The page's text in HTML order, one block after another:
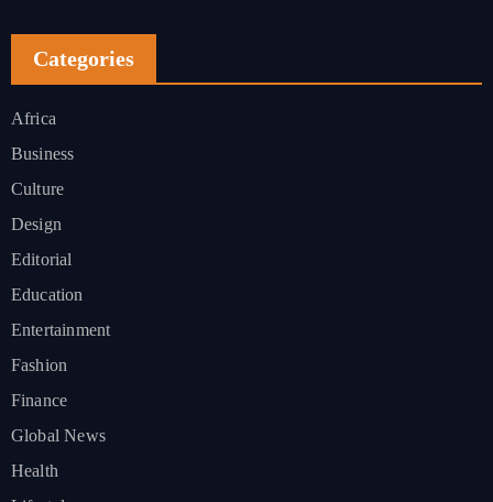
Categories
Africa
Business
Culture
Design
Editorial
Education
Entertainment
Fashion
Finance
Global News
Health